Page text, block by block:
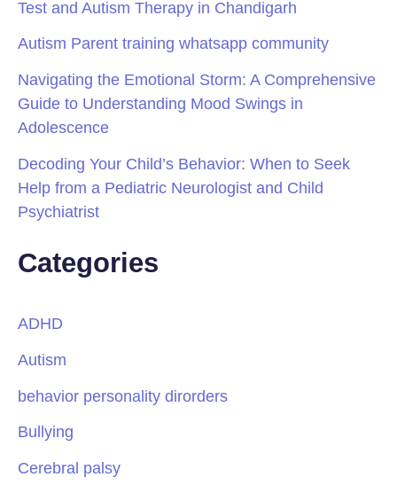
Test and Autism Therapy in Chandigarh
Autism Parent training whatsapp community
Navigating the Emotional Storm: A Comprehensive
Guide to Understanding Mood Swings in
Adolescence
Decoding Your Child’s Behavior: When to Seek
Help from a Pediatric Neurologist and Child
Psychiatrist
Categories
ADHD
Autism
behavior personality dirorders
Bullying
Cerebral palsy